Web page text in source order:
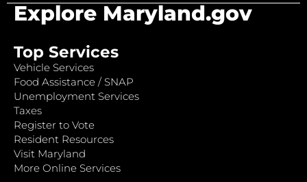
Explore Maryland.gov
Top Services
Vehicle Services
Food Assistance / SNAP
Unemployment Services
Taxes
Register to Vote
Resident Resources
Visit Maryland
More Online Services